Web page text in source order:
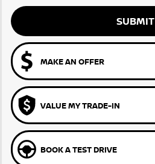
SUBMIT
MAKE AN OFFER
VALUE MY TRADE-IN
BOOK A TEST DRIVE